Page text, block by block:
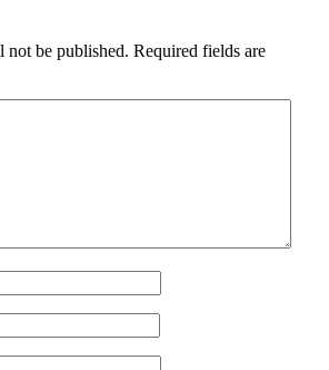
not be published. Required fields are